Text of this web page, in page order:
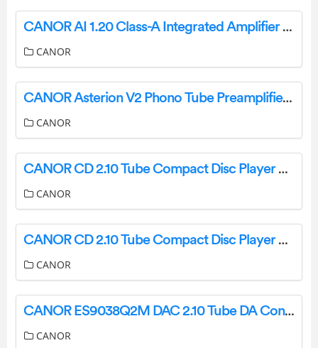
CANOR AI 1.20 Class-A Integrated Amplifier User Manual
CANOR
CANOR Asterion V2 Phono Tube Preamplifier User Manual
CANOR
CANOR CD 2.10 Tube Compact Disc Player and D-A Converter User Manual
CANOR
CANOR CD 2.10 Tube Compact Disc Player and DA Converter User Manual
CANOR
CANOR ES9038Q2M DAC 2.10 Tube DA Converter User Manual
CANOR